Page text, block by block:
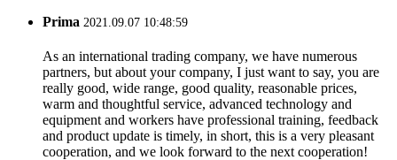
Prima 2021.09.07 10:48:59
As an international trading company, we have numerous
partners, but about your company, I just want to say, you are
really good, wide range, good quality, reasonable prices,
warm and thoughtful service, advanced technology and
equipment and workers have professional training, feedback
and product update is timely, in short, this is a very pleasant
cooperation, and we look forward to the next cooperation!